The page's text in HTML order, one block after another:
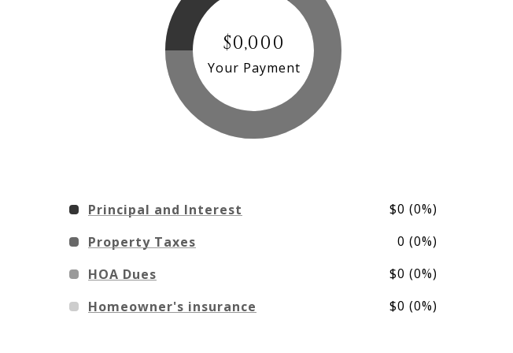
$0,000
Your Payment
Principal and Interest
$0 (0%)
Property Taxes
0 (0%)
HOA Dues
$0 (0%)
Homeowner's insurance
$0 (0%)